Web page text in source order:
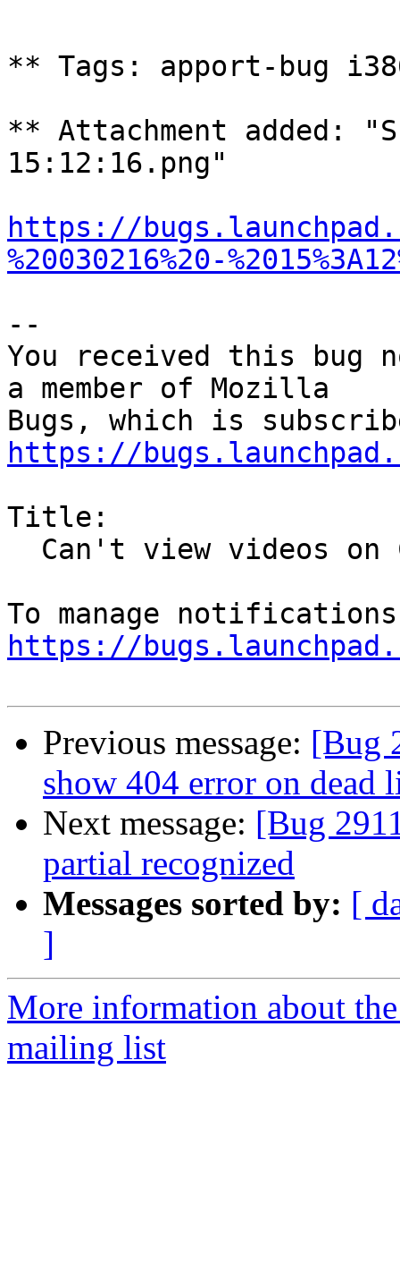
** Tags: apport-bug
** Attachment added:
15:12:16.png"
https://
%20030216%20-
--
You received this bug
a member of Mozilla
https://
Title:
https://
Previous message: [Bug
show 404 error on dead
Next message: [Bug
partial recognized
Messages sorted by: [
]
More information about
mailing list